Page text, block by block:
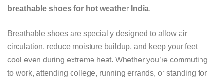
breathable shoes for hot weather India.
Breathable shoes are specially designed to allow air
circulation, reduce moisture buildup, and keep your feet
cool even during extreme heat. Whether you’re commuting
to work, attending college, running errands, or standing for